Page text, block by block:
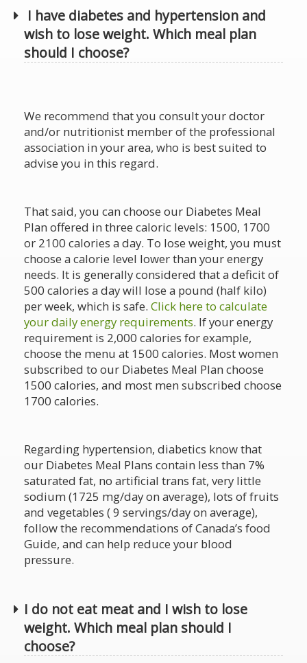
I have diabetes and hypertension and
wish to lose weight. Which meal plan
should I choose?
We recommend that you consult your doctor
and/or nutritionist member of the professional
association in your area, who is best suited to
advise you in this regard.
That said, you can choose our Diabetes Meal
Plan offered in three caloric levels: 1500, 1700
or 2100 calories a day. To lose weight, you must
choose a calorie level lower than your energy
needs. It is generally considered that a deficit of
500 calories a day will lose a pound (half kilo)
per week, which is safe. Click here to calculate
your daily energy requirements. If your energy
requirement is 2,000 calories for example,
choose the menu at 1500 calories. Most women
subscribed to our Diabetes Meal Plan choose
1500 calories, and most men subscribed choose
1700 calories.
Regarding hypertension, diabetics know that
our Diabetes Meal Plans contain less than 7%
saturated fat, no artificial trans fat, very little
sodium (1725 mg/day on average), lots of fruits
and vegetables ( 9 servings/day on average),
follow the recommendations of Canada’s food
Guide, and can help reduce your blood
pressure.
I do not eat meat and I wish to lose
weight. Which meal plan should I
choose?